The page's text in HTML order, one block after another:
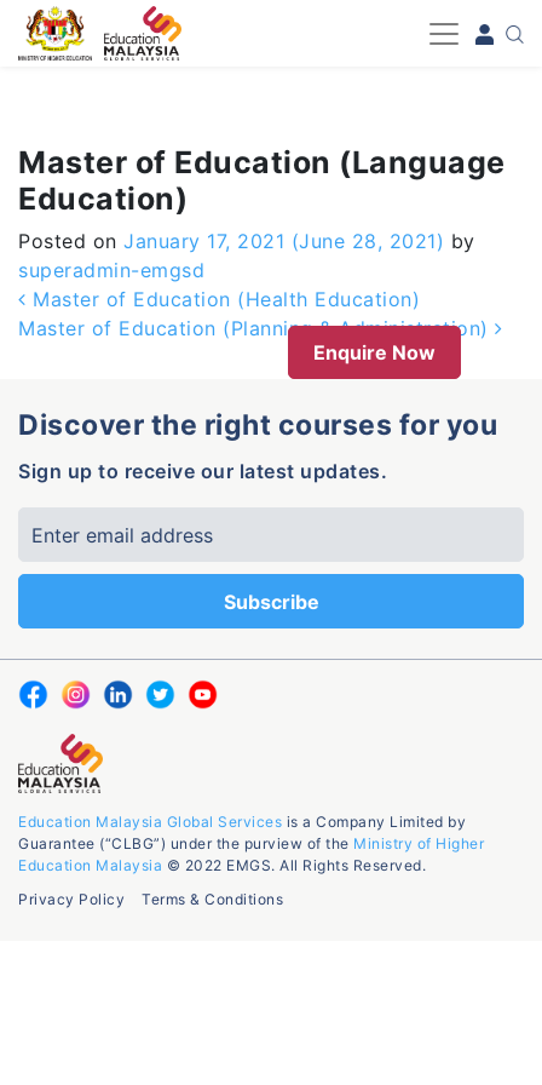
-->
Master of Education (Language
Education)
Posted on January 17, 2021 (June 28, 2021) by
superadmin-emgsd
Post navigation
Master of Education (Health Education)
Master of Education (Planning & Administration)
Enquire Now
Discover the right courses for you
Sign up to receive our latest updates.
Education Malaysia Global Services is a Company Limited by
Guarantee (“CLBG”) under the purview of the Ministry of Higher
Education Malaysia © 2022 EMGS. All Rights Reserved.
Privacy Policy
Terms & Conditions